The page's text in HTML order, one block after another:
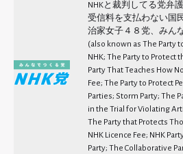
NHKと裁判してる党弁
受信料を支払わない国
治家女子４８党、みん
(also known as The Party
NHK; The Party to Protect
Party That Teaches How
Fee; The Party to Protect
Parties; Storm Party; The
in the Trial for Violating
The Party that Protects
NHK Licence Fee; NHK
Party; The Collaborative